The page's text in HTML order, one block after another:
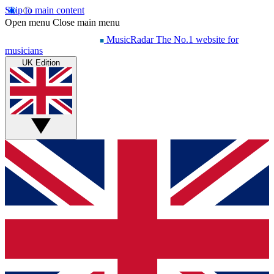
Skip to main content
Open menu Close main menu
MusicRadar The No.1 website for
musicians
UK Edition